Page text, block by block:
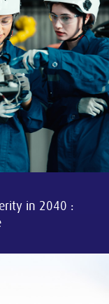
in 2040 :